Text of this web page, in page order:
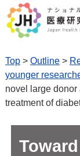
Top> Outline>
younger
novel large
treatment of